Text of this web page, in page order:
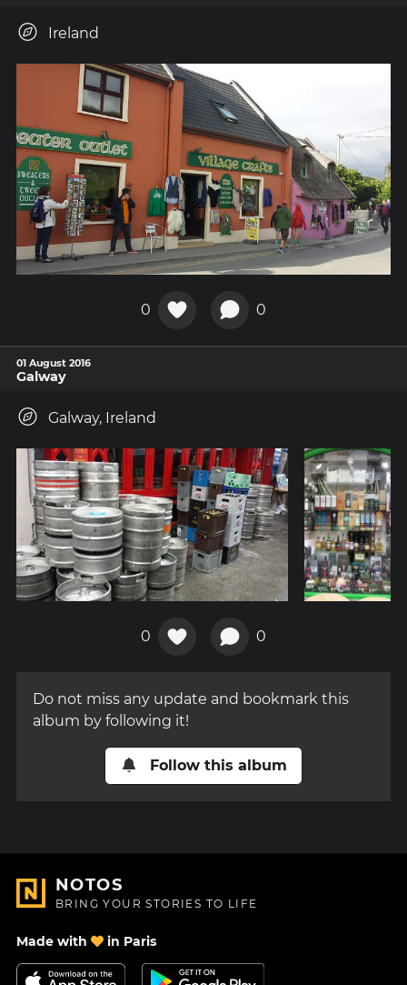
Ireland
0 0
01 August 2016
Galway
Galway, Ireland
0 0
Do not miss any update and bookmark this
album by following it!
Follow this album
NOTOS
BRING YOUR STORIES TO LIFE
Made with in Paris